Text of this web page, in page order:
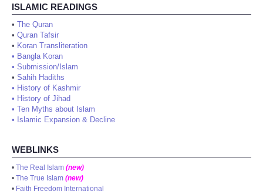
ISLAMIC READINGS
• The Quran
• Quran Tafsir
• Koran Transliteration
• Bangla Koran
• Submission/Islam
• Sahih Hadiths
• History of Kashmir
• History of Jihad
• Ten Myths about Islam
• Islamic Expansion & Decline
WEBLINKS
• The Real Islam (new)
• The True Islam (new)
• Faith Freedom International